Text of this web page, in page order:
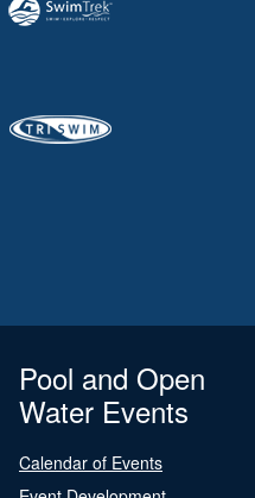
Pool and Open
Water Events
Calendar of Events